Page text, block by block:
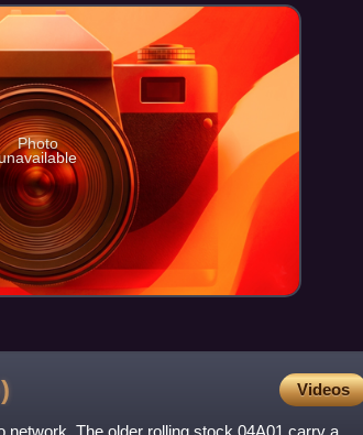
Photo
Videos